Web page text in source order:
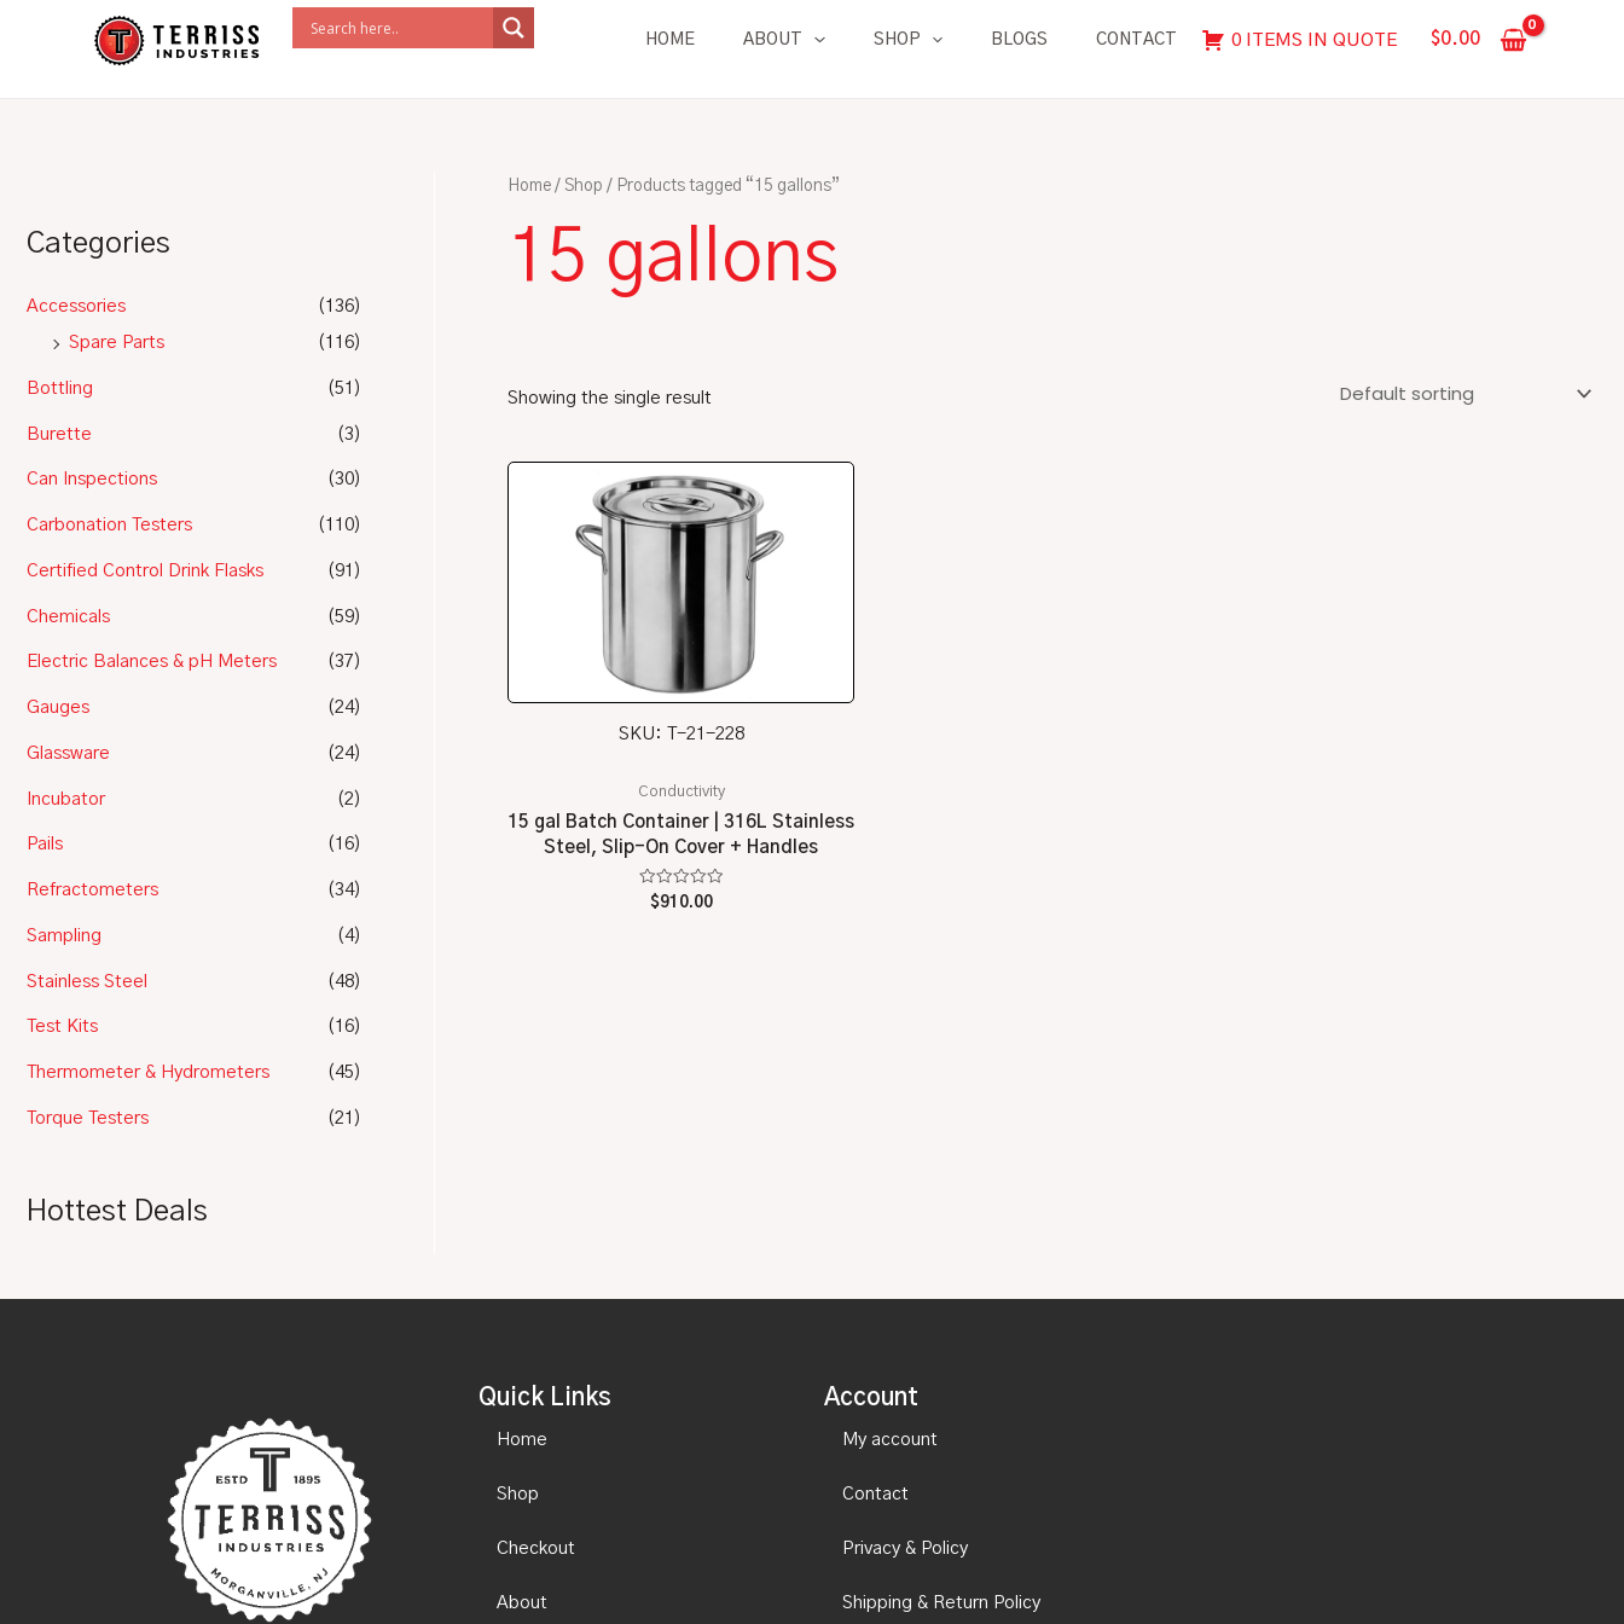
HOME ABOUT SHOP BLOGS CONTACT 0 ITEMS IN QUOTE $0.00
Categories
Accessories
(136)
Spare Parts
(116)
Bottling (51)
Burette (3)
Can Inspections (30)
Carbonation Testers (110)
Certified Control Drink Flasks (91)
Chemicals (59)
Electric Balances & pH Meters (37)
Gauges (24)
Glassware (24)
Incubator (2)
Pails (16)
Refractometers (34)
Sampling (4)
Stainless Steel (48)
Test Kits (16)
Thermometer & Hydrometers (45)
Torque Testers (21)
Hottest Deals
Home / Shop / Products tagged “15 gallons”
15 gallons
Showing the single result
SKU: T-21-228
Conductivity
15 gal Batch Container | 316L Stainless
Steel, Slip-On Cover + Handles
Rated
$910.00
Quick Links
Home
Shop
Checkout
About
Account
My account
Contact
Privacy & Policy
Shipping & Return Policy